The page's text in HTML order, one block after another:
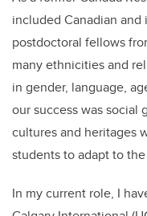
included Canadian
postdoctoral fellows
many ethnicities and
in gender, language,
our success was social
cultures and heritages
students to adapt to
In my current role, I